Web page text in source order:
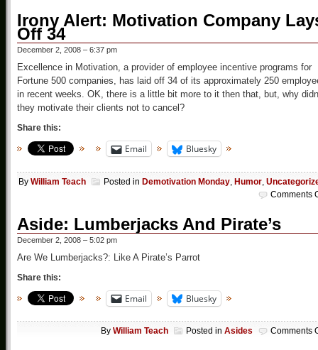
Irony Alert: Motivation Company
Off 34
December 2, 2008 – 6:37 pm
Excellence in Motivation, a provider of employee incentive programs for
Fortune 500 companies, has laid off 34 of its approximately 250
in recent weeks. OK, there is a little bit more to it then that, but, why
they motivate their clients not to cancel?
Share this:
Email Bluesky
By William Teach Posted in Demotivation Monday Humor
Comments
Aside: Lumberjacks And Pirate’s
December 2, 2008 – 5:02 pm
Are We Lumberjacks?: Like A Pirate’s Parrot
Share this:
Email Bluesky
By William Teach Posted in Asides Comments